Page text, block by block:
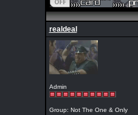
realdeal
Admin
Group: Not The One & Only